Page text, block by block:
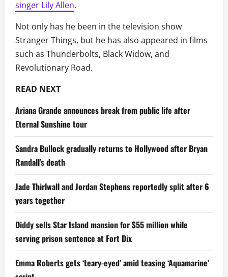
singer Lily Allen.
Not only has he been in the television show
Stranger Things, but he has also appeared in films
such as Thunderbolts, Black Widow, and
Revolutionary Road.
READ NEXT
Ariana Grande announces break from public life after
Eternal Sunshine tour
Sandra Bullock gradually returns to Hollywood after Bryan
Randall’s death
Jade Thirlwall and Jordan Stephens reportedly split after 6
years together
Diddy sells Star Island mansion for $55 million while
serving prison sentence at Fort Dix
Emma Roberts gets ‘teary-eyed’ amid teasing ‘Aquamarine’